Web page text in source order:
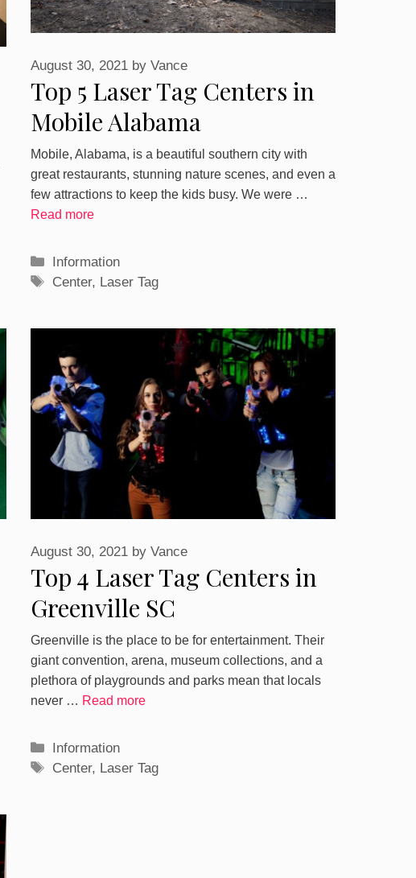
Top 5 Laser Tag Centers in
Mobile Alabama
August 30, 2021 by Vance
Mobile, Alabama, is a beautiful southern city with
great restaurants, stunning nature scenes, and even a
few attractions to keep the kids busy. We were …
Read more
Categories
Information
Tags
Center, Laser Tag
Top 4 Laser Tag Centers in
Greenville SC
August 30, 2021 by Vance
Greenville is the place to be for entertainment. Their
giant convention, arena, museum collections, and a
plethora of playgrounds and parks mean that locals
never … Read more
Categories
Information
Tags
Center, Laser Tag